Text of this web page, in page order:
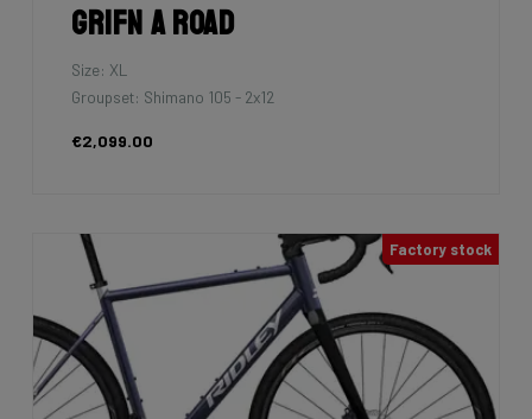
Grifn A Road
Size: XL
Groupset: Shimano 105 - 2x12
€2,099.00
Factory stock